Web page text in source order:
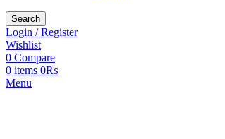
Search
Login / Register
Wishlist
0 Compare
0 items 0₨
Menu